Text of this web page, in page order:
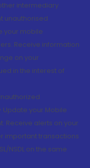
intermediary
unauthorised
your mobile
Receive information
on your
in the interest of
your Mobile
Receive alerts on your
important transactions
NSDL on the same